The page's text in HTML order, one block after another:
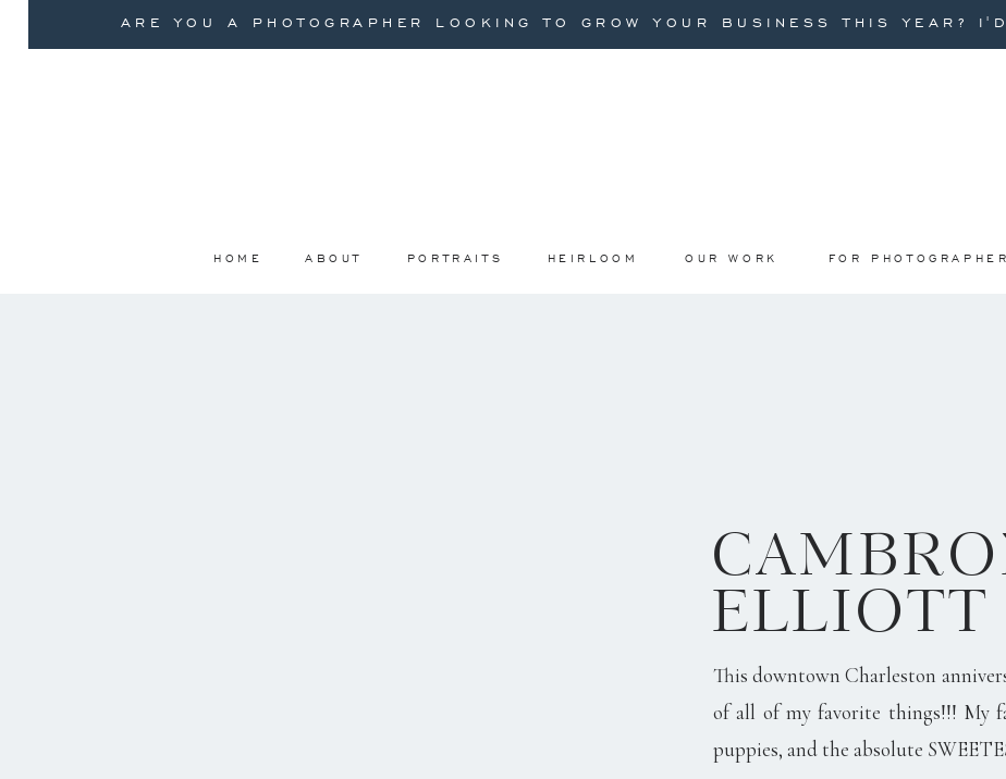
PORTRAITS
ABOUT
HOME
ARE YOU A PHOTOGRAPHER LOOKING TO GROW YOUR BUSINESS THIS YEAR?
OUR WORK FOR
HEIRLOOM
ELLIOTT
This downtown Charleston
of all of my favorite things!!! My
puppies, and the absolute